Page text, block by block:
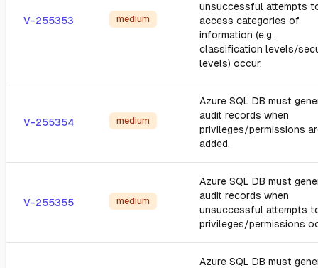
V-255353 medium
unsuccessful attempts
access categories of
information (e.g.,
classification levels/
levels) occur.
V-255354 medium
Azure SQL DB must
audit records when
privileges/permissions
added.
V-255355 medium
Azure SQL DB must
audit records when
unsuccessful attempts
privileges/permissions
Azure SQL DB must